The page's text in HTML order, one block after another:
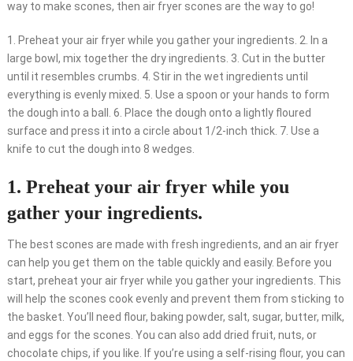
way to make scones, then air fryer scones are the way to go!
1. Preheat your air fryer while you gather your ingredients. 2. In a
large bowl, mix together the dry ingredients. 3. Cut in the butter
until it resembles crumbs. 4. Stir in the wet ingredients until
everything is evenly mixed. 5. Use a spoon or your hands to form
the dough into a ball. 6. Place the dough onto a lightly floured
surface and press it into a circle about 1/2-inch thick. 7. Use a
knife to cut the dough into 8 wedges.
1. Preheat your air fryer while you
gather your ingredients.
The best scones are made with fresh ingredients, and an air fryer
can help you get them on the table quickly and easily. Before you
start, preheat your air fryer while you gather your ingredients. This
will help the scones cook evenly and prevent them from sticking to
the basket. You’ll need flour, baking powder, salt, sugar, butter, milk,
and eggs for the scones. You can also add dried fruit, nuts, or
chocolate chips, if you like. If you’re using a self-rising flour, you can